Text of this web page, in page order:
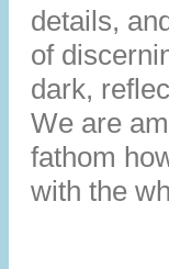
details,
of
dark,
We are
fathom
with the